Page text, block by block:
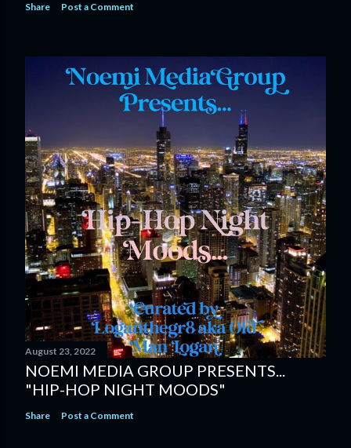
Share Post a Comment
August 23, 2022
NOEMI MEDIA GROUP PRESENTS...
"HIP-HOP NIGHT MOODS"
Share Post a Comment